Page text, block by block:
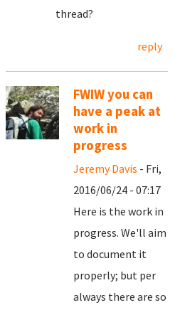
thread?
reply
FWIW you can
have a peak at
work in
progress
Jeremy Davis - Fri,
2016/06/24 - 07:17
Here is the work in
progress. We'll aim
to document it
properly; but per
always there are so